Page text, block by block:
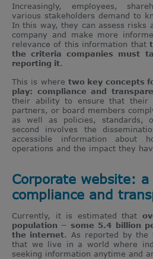
Increasingly, employees,
various stakeholders demand to
In this way, they can assess risks
company and make more
relevance of this information that
the criteria companies must
reporting it.
This is where two key concepts
play: compliance and
their ability to ensure that their
partners, or board members
as well as policies, standards,
second involves the
accessible information about
operations and the impact they
Corporate website:
compliance and
Currently, it is estimated that
population – some 5.4 billion
the internet. As reported by the
that we live in a world where
seeking information anytime and